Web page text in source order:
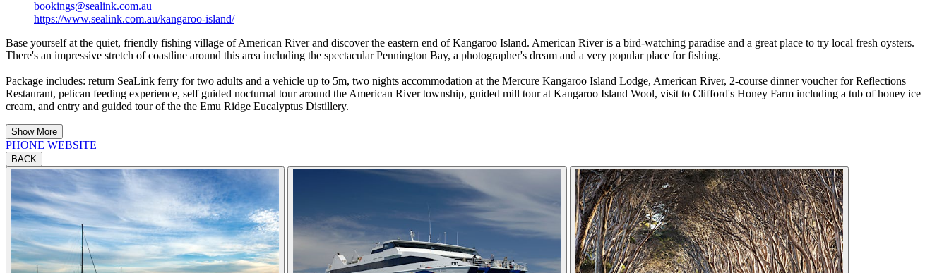
bookings@sealink.com.au
https://www.sealink.com.au/kangaroo-island/
Base yourself at the quiet, friendly fishing village of American River and discover the eastern end of Kangaroo Island. American River is a bird-watching paradise and a great place to try local fresh oysters.
There's an impressive stretch of coastline around this area including the spectacular Pennington Bay, a photographer's dream and a very popular place for fishing.
Package includes: return SeaLink ferry for two adults and a vehicle up to 5m, two nights accommodation at the Mercure Kangaroo Island Lodge, American River, 2-course dinner voucher for Reflections
Restaurant, pelican feeding experience, self guided nocturnal tour around the American River township, guided mill tour at Kangaroo Island Wool, visit to Clifford's Honey Farm including a tub of honey ice
cream, and entry and guided tour of the the Emu Ridge Eucalyptus Distillery.
Show More
PHONE WEBSITE
BACK